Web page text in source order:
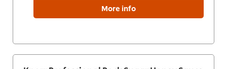
More info